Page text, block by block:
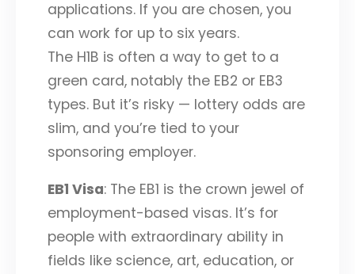
applications. If you are chosen, you
can work for up to six years.
The H1B is often a way to get to a
green card, notably the EB2 or EB3
types. But it’s risky — lottery odds are
slim, and you’re tied to your
sponsoring employer.
EB1 Visa: The EB1 is the crown jewel of
employment-based visas. It’s for
people with extraordinary ability in
fields like science, art, education, or